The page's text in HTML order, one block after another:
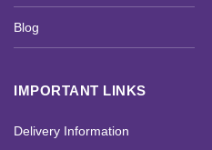
Blog
IMPORTANT LINKS
Delivery Information